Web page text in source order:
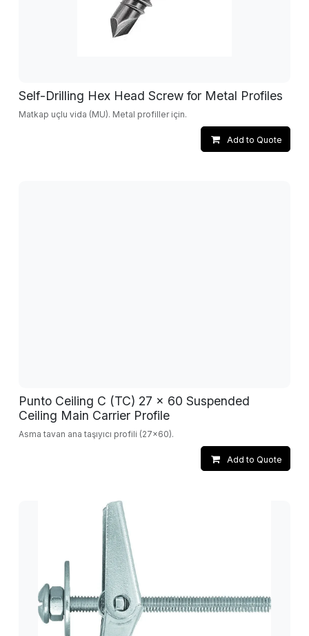
Self-Drilling Hex Head Screw for Metal Profiles
Matkap uçlu vida (MU). Metal profiller için.
Add to Quote
Punto Ceiling C (TC) 27 x 60 Suspended
Ceiling Main Carrier Profile
Asma tavan ana taşıyıcı profili (27x60).
Add to Quote